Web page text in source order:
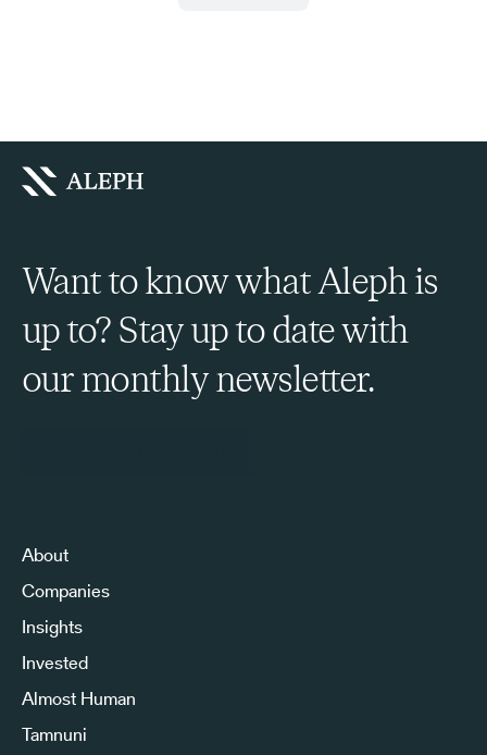
Want to know what Aleph is
up to? Stay up to date with
our monthly newsletter.
About
Companies
Insights
Invested
Almost Human
Tamnuni